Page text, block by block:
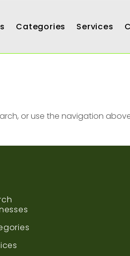
Categories Services
or use the navigation